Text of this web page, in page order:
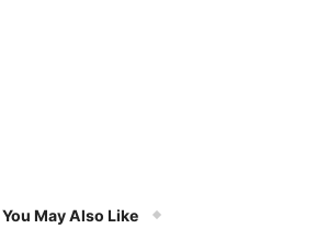
You May Also Like